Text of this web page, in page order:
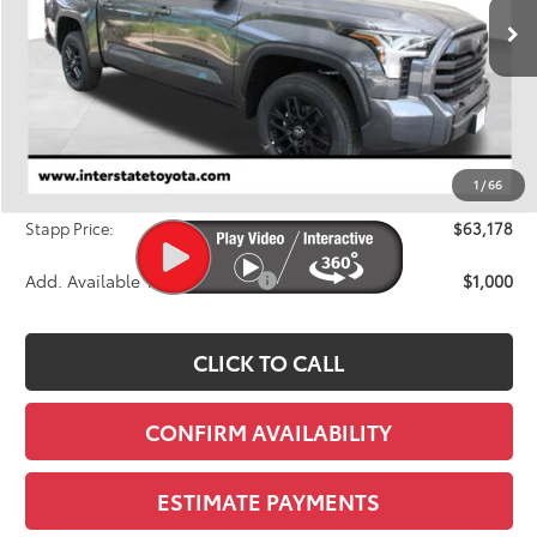
1 /66
In Stock Ext. Int.
FINAL PRICE
Less
$65,418
Dealer Discount
-$2,935
D&H
+$695
Stapp Price:
$63,178
Add. Available Toyota Offers: $1,000
CLICK TO CALL
CONFIRM AVAILABILITY
ESTIMATE PAYMENTS